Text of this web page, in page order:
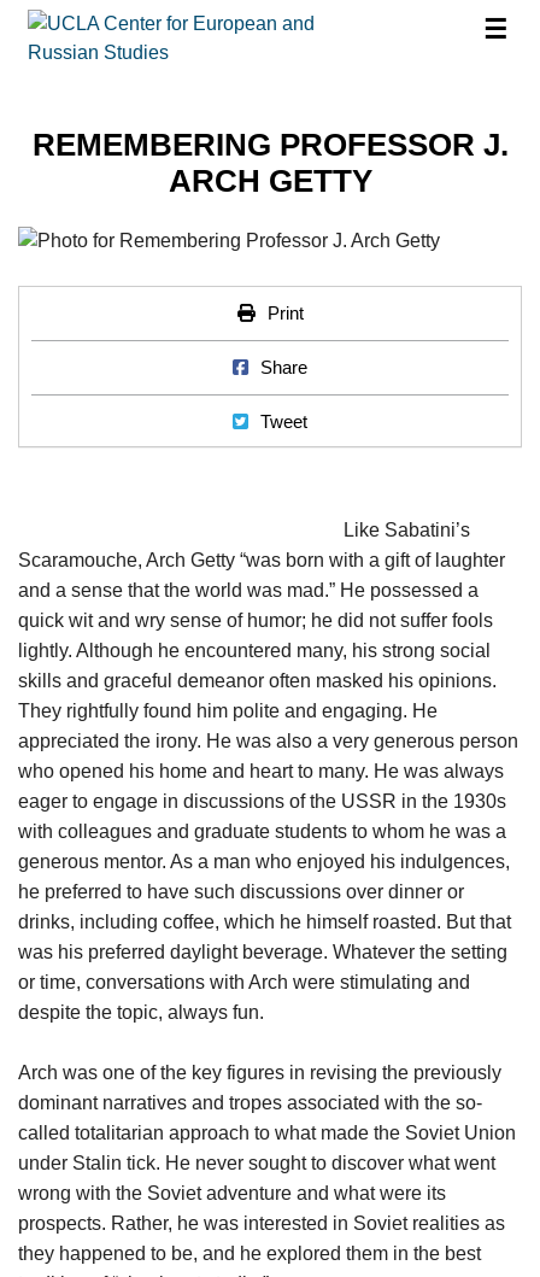
☰
REMEMBERING PROFESSOR J.
ARCH GETTY
Print
Print
Share on Facebook
Share
Tweet
Tweet
Like Sabatini’s
Scaramouche, Arch Getty “was born with a gift of laughter
and a sense that the world was mad.” He possessed a
quick wit and wry sense of humor; he did not suffer fools
lightly. Although he encountered many, his strong social
skills and graceful demeanor often masked his opinions.
They rightfully found him polite and engaging. He
appreciated the irony. He was also a very generous person
who opened his home and heart to many. He was always
eager to engage in discussions of the USSR in the 1930s
with colleagues and graduate students to whom he was a
generous mentor. As a man who enjoyed his indulgences,
he preferred to have such discussions over dinner or
drinks, including coffee, which he himself roasted. But that
was his preferred daylight beverage. Whatever the setting
or time, conversations with Arch were stimulating and
despite the topic, always fun.
Arch was one of the key figures in revising the previously
dominant narratives and tropes associated with the so-
called totalitarian approach to what made the Soviet Union
under Stalin tick. He never sought to discover what went
wrong with the Soviet adventure and what were its
prospects. Rather, he was interested in Soviet realities as
they happened to be, and he explored them in the best